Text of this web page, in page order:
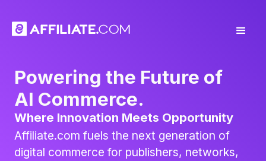
Powering the Future of
AI Commerce.
Where Innovation Meets Opportunity
Affiliate.com fuels the next generation of
digital commerce for publishers, networks,